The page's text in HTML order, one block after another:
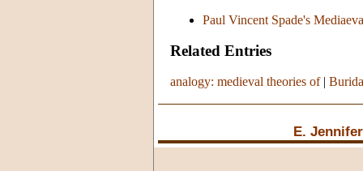
Paul Vincent Spade's
Related Entries
analogy: medieval theories of|
E.